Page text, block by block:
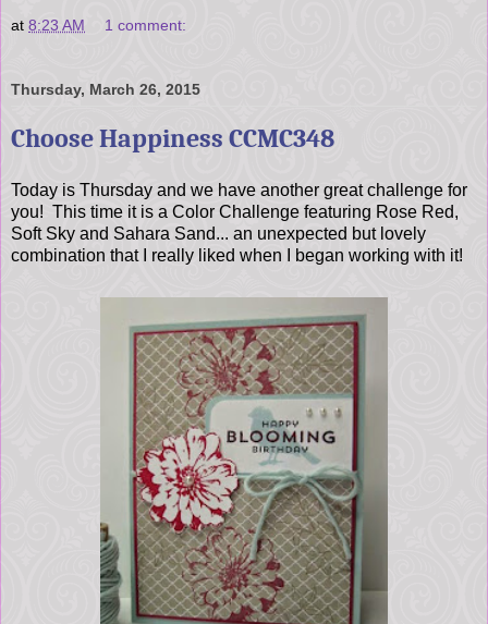
at 8:23 AM 1 comment:
Thursday, March 26, 2015
Choose Happiness CCMC348
Today is Thursday and we have another great challenge for
you! This time it is a Color Challenge featuring Rose Red,
Soft Sky and Sahara Sand... an unexpected but lovely
combination that I really liked when I began working with it!